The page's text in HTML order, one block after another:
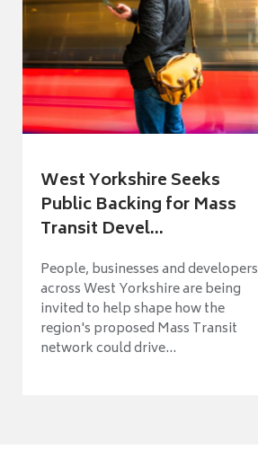
West Yorkshire Seeks
Public Backing for Mass
Transit Devel...
People, businesses and developers
across West Yorkshire are being
invited to help shape how the
region's proposed Mass Transit
network could drive...